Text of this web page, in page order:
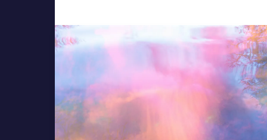
Those
Stay
by
Hollie
Kenniff